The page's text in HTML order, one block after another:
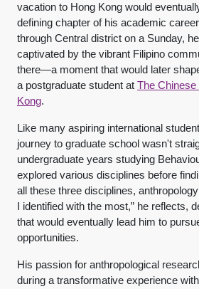
vacation to Hong Kong would
defining chapter of his academic
through Central district on a Sunday,
captivated by the vibrant Filipino
there—a moment that would later
a postgraduate student at The
Kong.
Like many aspiring international
journey to graduate school wasn't
undergraduate years studying
explored various disciplines before
all these three disciplines,
I identified with the most,” he reflects,
that would eventually lead him to
opportunities.
His passion for anthropological
during a transformative experience